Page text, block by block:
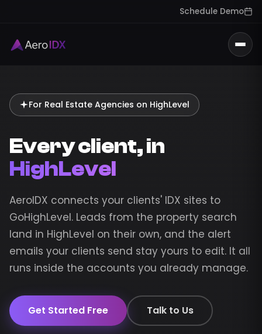
Schedule Demo
For Real Estate Agencies on HighLevel
Every client, in
HighLevel
AeroIDX connects your clients' IDX sites to
GoHighLevel. Leads from the property search
land in HighLevel on their own, and the alert
emails your clients send stay yours to edit. It all
runs inside the accounts you already manage.
Get Started Free Talk to Us